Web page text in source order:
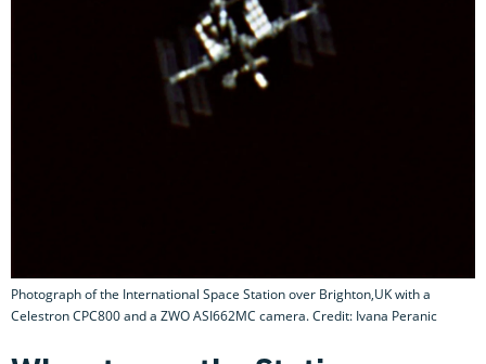
Photograph of the International Space Station over Brighton,UK with a
Celestron CPC800 and a ZWO ASI662MC camera. Credit: Ivana Peranic